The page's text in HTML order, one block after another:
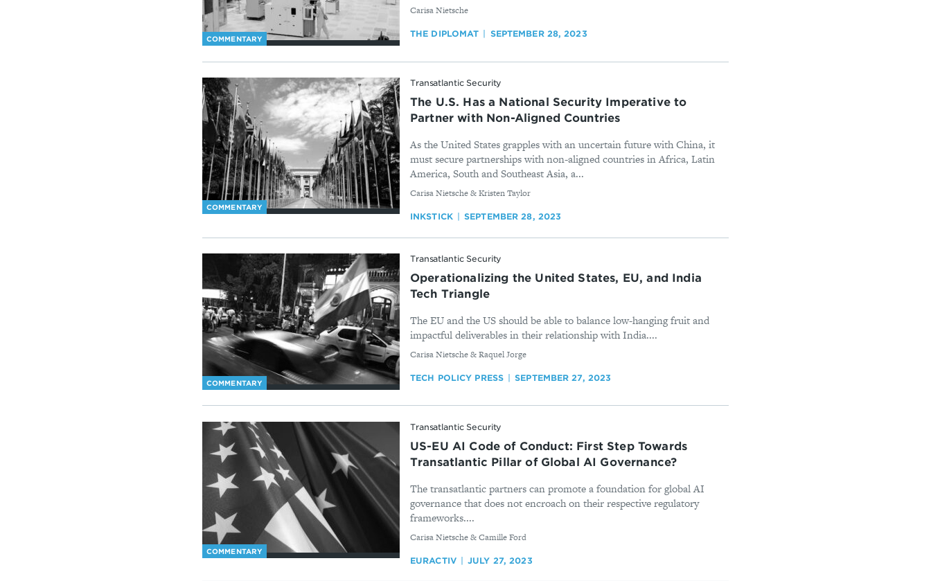
COMMENTARY
By
Carisa Nietsche
THE DIPLOMAT SEPTEMBER 28, 2023
COMMENTARY
Transatlantic Security
The U.S. Has a National Security Imperative to
Partner with Non-Aligned Countries
As the United States grapples with an uncertain future with China, it
must secure partnerships with non-aligned countries in Africa, Latin
America, South and Southeast Asia, a...
By
Carisa Nietsche & Kristen Taylor
INKSTICK SEPTEMBER 28, 2023
COMMENTARY
Transatlantic Security
Operationalizing the United States, EU, and India
Tech Triangle
The EU and the US should be able to balance low-hanging fruit and
impactful deliverables in their relationship with India....
By
Carisa Nietsche & Raquel Jorge
TECH POLICY PRESS SEPTEMBER 27, 2023
COMMENTARY
Transatlantic Security
US-EU AI Code of Conduct: First Step Towards
Transatlantic Pillar of Global AI Governance?
The transatlantic partners can promote a foundation for global AI
governance that does not encroach on their respective regulatory
frameworks....
By
Carisa Nietsche & Camille Ford
EURACTIV JULY 27, 2023